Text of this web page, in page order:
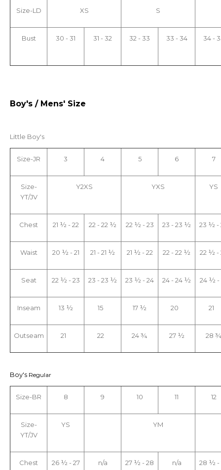
Size-LD XS S
Bust 30 - 31 31 - 32 32 - 33 33 - 34 34 -
Boy's / Mens' Size
Little Boy's
Size-JR 3 4 5 6 7
Size-
YT/JV
Y2XS YXS YS
Chest 21 ½ - 22 22 - 22 ½ 22 ½ - 23 23 - 23 ½ 23 ½ -
Waist 20 ½ - 21 21 - 21 ½ 21 ½ - 22 22 - 22 ½ 22 ½ -
Seat 22 ½ - 23 23 - 23 ½ 23 ½ - 24 24 - 24 ½ 24 ½ -
Inseam 13 ½ 15 17 ½ 20 21
Outseam 21 22 24 ¾ 27 ½ 28
Boy's Regular
Size-BR 8 9 10 11 12
Size-
YT/JV
YS YM
Chest
26 ½ - 27
n/a
27 ½ - 28
n/a
28 ½ -